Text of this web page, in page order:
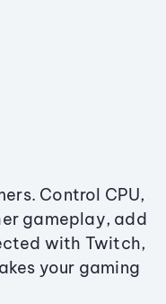
Control CPU,
gameplay, add
with Twitch,
your gaming